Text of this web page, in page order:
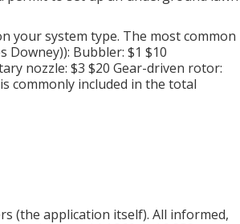
your system type. The most common
Downey)): Bubbler: $1 $10
nozzle: $3 $20 Gear-driven rotor:
commonly included in the total
(the application itself). All informed,